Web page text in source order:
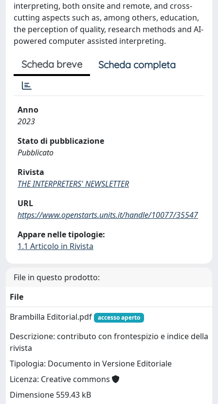
interpreting, both onsite and remote, and cross-
cutting aspects such as, among others, education,
the perception of quality, research methods and AI-
powered computer assisted interpreting.
Scheda breve Scheda completa
Anno
2023
Stato di pubblicazione
Pubblicato
Rivista
THE INTERPRETERS' NEWSLETTER
URL
https://www.openstarts.units.it/handle/10077/35547
Appare nelle tipologie:
1.1 Articolo in Rivista
File in questo prodotto:
File
Brambilla Editorial.pdf
accesso aperto
Descrizione: contributo con frontespizio e indice della
rivista
Tipologia: Documento in Versione Editoriale
Licenza: Creative commons
Dimensione 559.43 kB